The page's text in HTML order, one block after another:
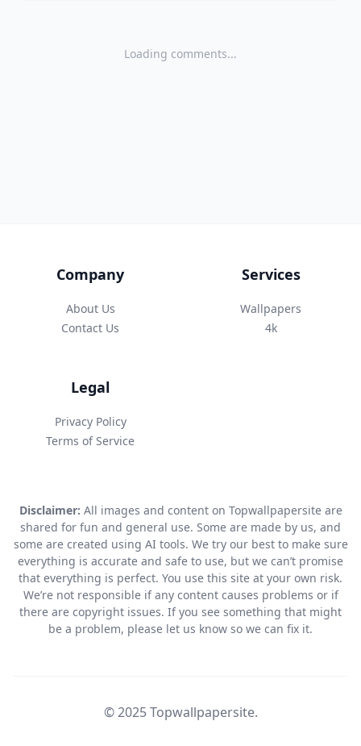
Loading comments...
Company
About Us
Contact Us
Services
Wallpapers
4k
Legal
Privacy Policy
Terms of Service
Disclaimer: All images and content on Topwallpapersite are
shared for fun and general use. Some are made by us, and
some are created using AI tools. We try our best to make sure
everything is accurate and safe to use, but we can’t promise
that everything is perfect. You use this site at your own risk.
We’re not responsible if any content causes problems or if
there are copyright issues. If you see something that might
be a problem, please let us know so we can fix it.
© 2025 Topwallpapersite.